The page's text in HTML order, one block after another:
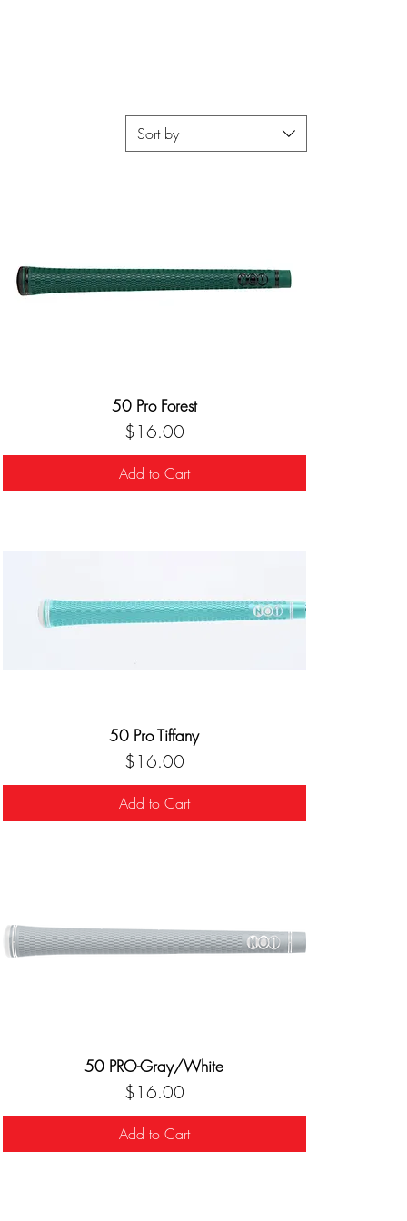
Sort by
50 Pro Forest
Price
$16.00
Add to Cart
50 Pro Tiffany
Price
$16.00
Add to Cart
50 PRO-Gray/White
Price
$16.00
Add to Cart